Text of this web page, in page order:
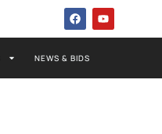
NEWS & BIDS